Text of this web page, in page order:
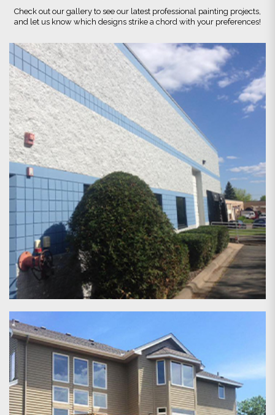
Check out our gallery to see our latest professional painting projects,
and let us know which designs strike a chord with your preferences!